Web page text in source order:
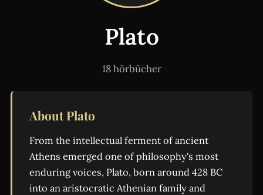
Plato
18 hörbücher
About Plato
From the intellectual ferment of ancient
Athens emerged one of philosophy's most
enduring voices, Plato, born around 428 BC
into an aristocratic Athenian family and